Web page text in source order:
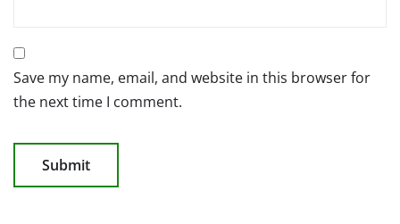
Save my name, email, and website in this browser for
the next time I comment.